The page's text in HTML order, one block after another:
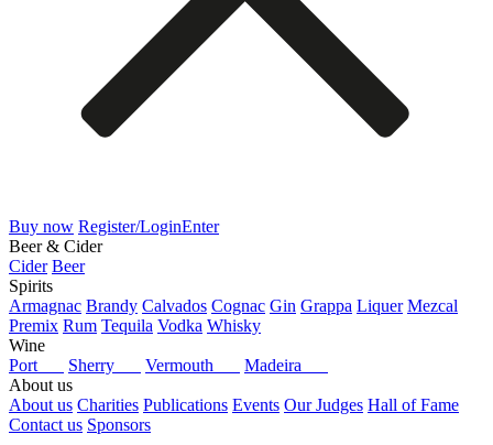
Buy now Register/LoginEnter
Beer & Cider
Cider Beer
Spirits
Armagnac Brandy Calvados Cognac Gin Grappa Liquer Mezcal
Premix Rum Tequila Vodka Whisky
Wine
Port
Sherry Vermouth
Madeira
About us
About us Charities Publications Events Our Judges Hall of Fame
Contact us Sponsors